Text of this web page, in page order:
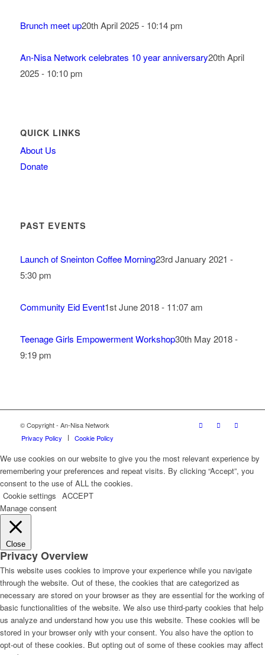
Brunch meet up20th April 2025 - 10:14 pm
An-Nisa Network celebrates 10 year anniversary20th April
2025 - 10:10 pm
QUICK LINKS
About Us
Donate
PAST EVENTS
Launch of Sneinton Coffee Morning23rd January 2021 -
5:30 pm
Community Eid Event1st June 2018 - 11:07 am
Teenage Girls Empowerment Workshop30th May 2018 -
9:19 pm
© Copyright - An-Nisa Network
Privacy Policy
Cookie Policy
We use cookies on our website to give you the most relevant experience by
remembering your preferences and repeat visits. By clicking “Accept”, you
consent to the use of ALL the cookies.
Cookie settings ACCEPT
Manage consent
Close
Privacy Overview
This website uses cookies to improve your experience while you navigate
through the website. Out of these, the cookies that are categorized as
necessary are stored on your browser as they are essential for the working of
basic functionalities of the website. We also use third-party cookies that help
us analyze and understand how you use this website. These cookies will be
stored in your browser only with your consent. You also have the option to
opt-out of these cookies. But opting out of some of these cookies may affect